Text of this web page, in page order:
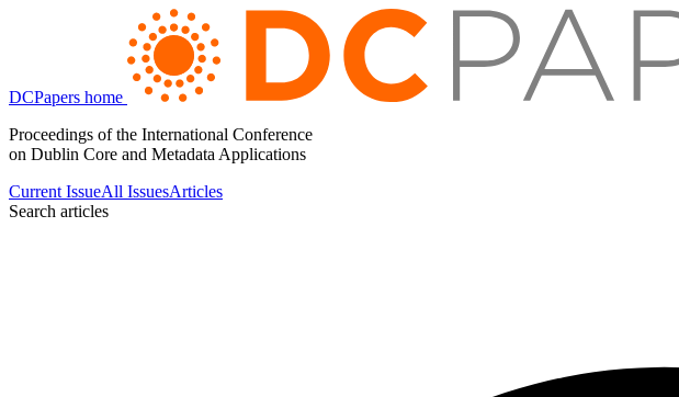
DCPapers home
Proceedings of the International Conference
on Dublin Core and Metadata Applications
Current IssueAll IssuesArticles
Search articles